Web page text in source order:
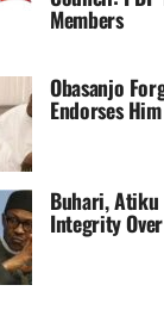
Members
Obasanjo
Endorses
Buhari,
Integrity